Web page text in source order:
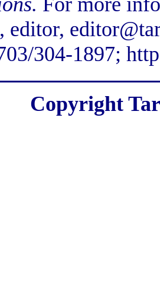
editor,
304-1897;
Copyright